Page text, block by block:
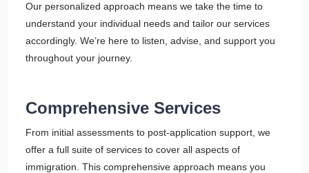
Our personalized approach means we take the time to
understand your individual needs and tailor our services
accordingly. We’re here to listen, advise, and support you
throughout your journey.
Comprehensive Services
From initial assessments to post-application support, we
offer a full suite of services to cover all aspects of
immigration. This comprehensive approach means you